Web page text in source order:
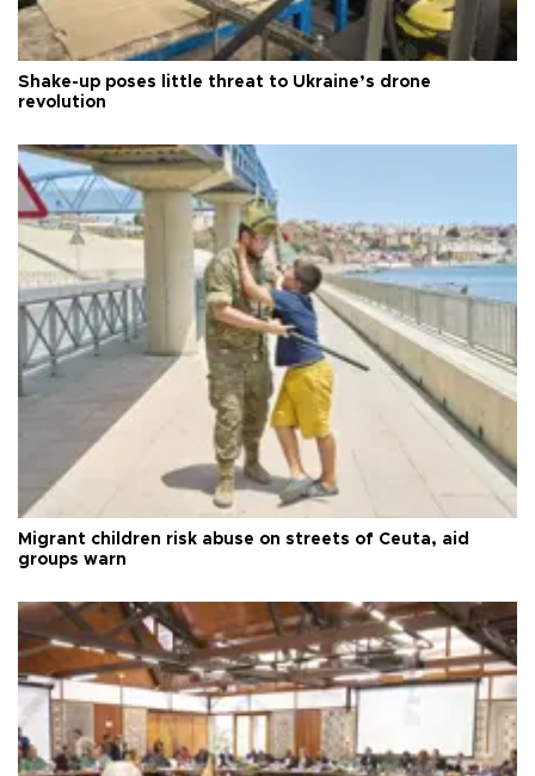
Shake-up poses little threat to Ukraine’s drone
revolution
Migrant children risk abuse on streets of Ceuta, aid
groups warn